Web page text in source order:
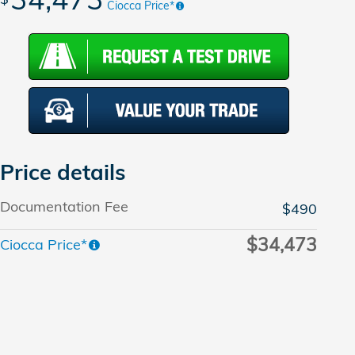
Ciocca Price*
Price details
Documentation Fee
$490
Ciocca Price*
$34,473